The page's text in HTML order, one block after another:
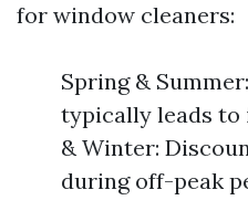
for window cleaners:
Spring &
typically leads to
& Winter:
during off-peak